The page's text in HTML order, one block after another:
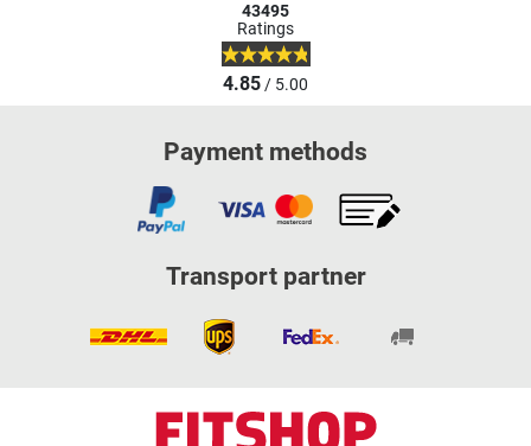
43495
Ratings
4.85/ 5.00
Payment methods
Transport partner